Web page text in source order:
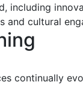
including
and cultural
continually